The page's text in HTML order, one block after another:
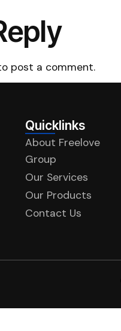
post a comment.
Quicklinks
About Freelove
Group
Our Services
Our Products
Contact Us